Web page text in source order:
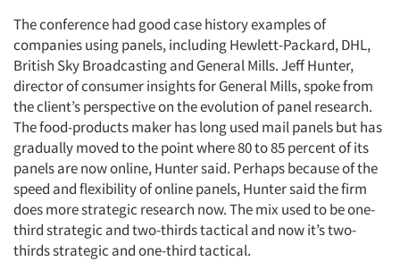
The conference had good case history examples of
companies using panels, including Hewlett-Packard, DHL,
British Sky Broadcasting and General Mills. Jeff Hunter,
director of consumer insights for General Mills, spoke from
the client’s perspective on the evolution of panel research.
The food-products maker has long used mail panels but has
gradually moved to the point where 80 to 85 percent of its
panels are now online, Hunter said. Perhaps because of the
speed and flexibility of online panels, Hunter said the firm
does more strategic research now. The mix used to be one-
third strategic and two-thirds tactical and now it’s two-
thirds strategic and one-third tactical.